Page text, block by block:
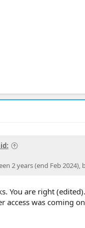
2 years (end Feb
You are right
access was coming